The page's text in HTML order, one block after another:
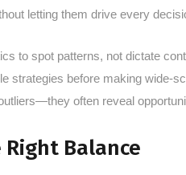
letting them drive every
to spot patterns, not dictate
strategies before making wide-
often reveal
Balance